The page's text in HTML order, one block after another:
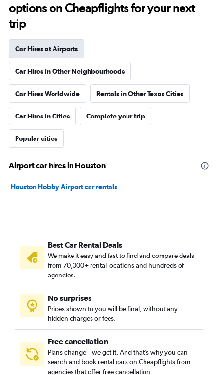
options on Cheapflights for your next
trip
Car Hires at Airports
Car Hires in Other Neighbourhoods
Car Hires Worldwide Rentals in Other Texas Cities
Car Hires in Cities Complete your trip
Popular cities
Airport car hires in Houston
Houston Hobby Airport car rentals
Best Car Rental Deals
We make it easy and fast to find and compare deals
from 70,000+ rental locations and hundreds of
agencies.
No surprises
Prices shown to you will be final, without any
hidden charges or fees.
Free cancellation
Plans change – we get it. And that’s why you can
search and book rental cars on Cheapflights from
agencies that offer free cancellation